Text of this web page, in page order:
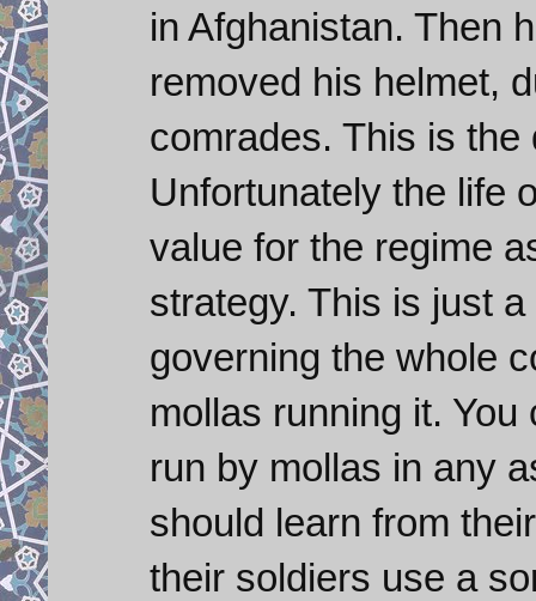
in Afghanistan. Then
removed his helmet,
comrades. This is
Unfortunately the life
value for the regime
strategy. This is just
governing the whole
mollas running it.
run by mollas in any
should learn from
their soldiers use a